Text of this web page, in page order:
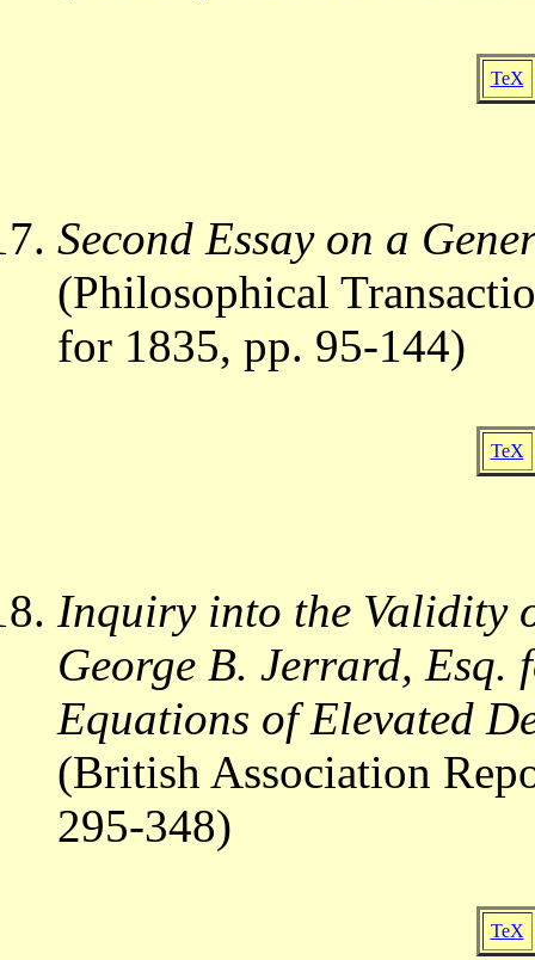
TeX
Second Essay on a
(Philosophical
for 1835, pp. 95-144)
TeX
Inquiry into the Validity
George B. Jerrard, Esq.
Equations of Elevated
(British Association
295-348)
TeX